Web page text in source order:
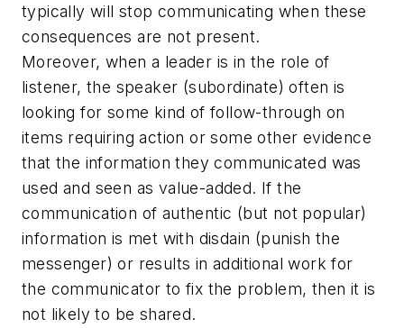
typically will stop communicating when these
consequences are not present.
Moreover, when a leader is in the role of
listener, the speaker (subordinate) often is
looking for some kind of follow-through on
items requiring action or some other evidence
that the information they communicated was
used and seen as value-added. If the
communication of authentic (but not popular)
information is met with disdain (punish the
messenger) or results in additional work for
the communicator to fix the problem, then it is
not likely to be shared.